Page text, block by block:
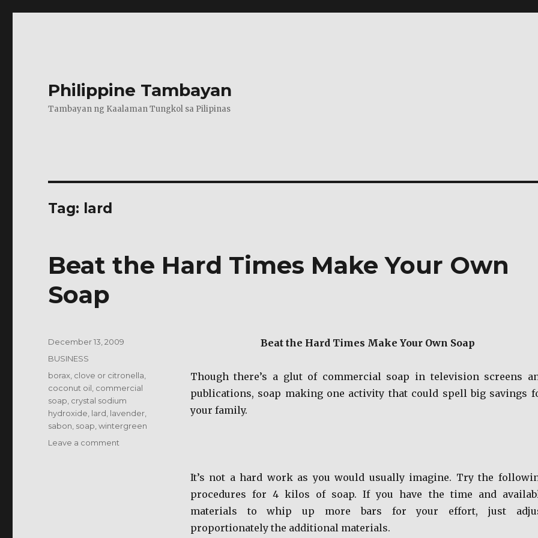
Philippine Tambayan
Tambayan ng Kaalaman Tungkol sa Pilipinas
Tag: lard
Beat the Hard Times Make Your Own
Soap
Beat the Hard Times Make Your Own Soap
Though there’s a glut of commercial soap in television screens
publications, soap making one activity that could spell big savings
your family.
It’s not a hard work as you would usually imagine. Try the
procedures for 4 kilos of soap. If you have the time and
materials to whip up more bars for your effort, just
proportionately the additional materials.
Posted
December 13, 2009
Categories
BUSINESS
Tags
borax clove or citronella
coconut oil commercial
soap crystal sodium
hydroxide lard lavender
sabon soap ,wintergreen
Leave a comment